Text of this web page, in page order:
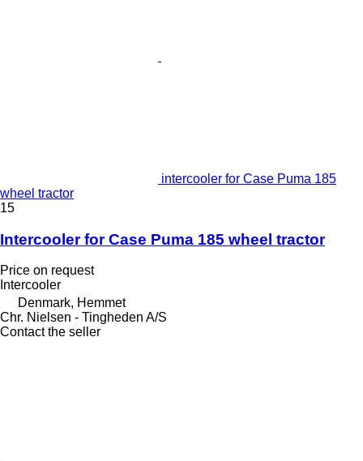
intercooler for Case Puma 185
wheel tractor
15
Intercooler for Case Puma 185 wheel tractor
Price on request
Intercooler
Denmark, Hemmet
Chr. Nielsen - Tingheden A/S
Contact the seller